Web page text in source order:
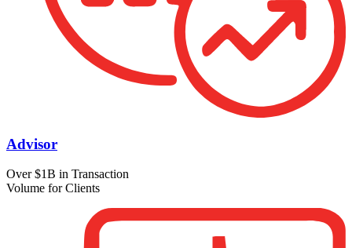
Advisor
Over $1B in Transaction
Volume for Clients